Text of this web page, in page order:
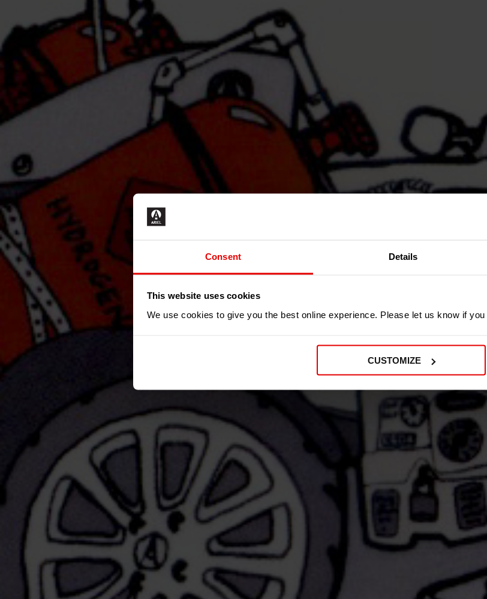
Consent Details
This website uses cookies
We use cookies to give you the best online experience. Please let us know if
CUSTOMIZE